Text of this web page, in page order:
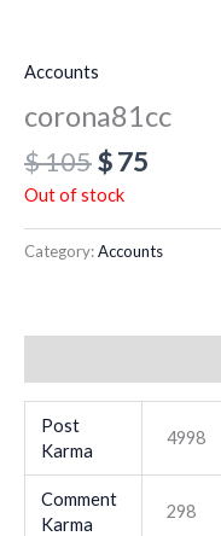
Accounts
corona81cc
$105$75
Out of stock
Category:Accounts
Post
Karma
4998
Comment
Karma
298